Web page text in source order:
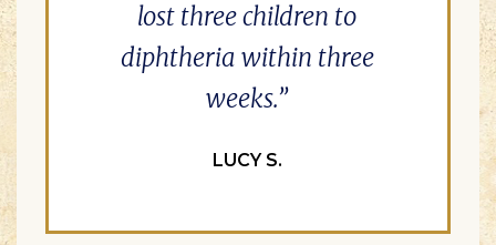
lost three children to
diphtheria within three
weeks.
LUCY S.